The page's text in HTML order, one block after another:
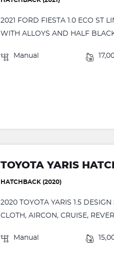
2021 FORD FIESTA 1.0 ECO ST
WITH ALLOYS AND HALF
Manual
TOYOTA YARIS
HATCHBACK (2020)
2020 TOYOTA YARIS 1.5
CLOTH, AIRCON, CRUISE,
Manual